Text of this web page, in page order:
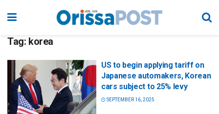
Tag: korea
US to begin applying tariff on
Japanese automakers, Korean
cars subject to 25% levy
SEPTEMBER 16, 2025